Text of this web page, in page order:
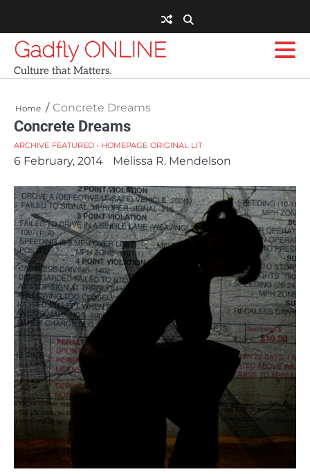
content
Gadfly ONLINE
Culture that Matters.
Home Concrete Dreams
Concrete Dreams
ARCHIVE FEATURED - HOMEPAGE ORIGINAL LIT
6 February, 2014 Melissa R. Mendelson